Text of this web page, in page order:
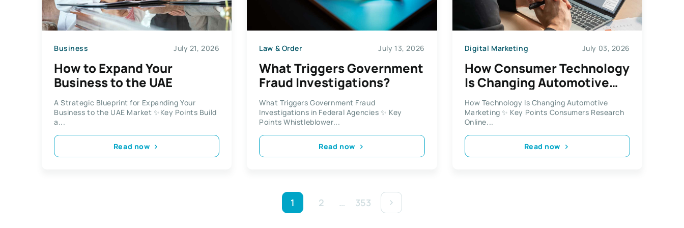
Business July 21, 2026
How to Expand Your
Business to the UAE
A Strategic Blueprint for Expanding Your
Business to the UAE Market ✨Key Points Build
a...
Read now
Law & Order July 13, 2026
What Triggers Government
Fraud Investigations?
What Triggers Government Fraud
Investigations in Federal Agencies ✨ Key
Points Whistleblower...
Read now
Digital Marketing July 03, 2026
How Consumer Technology
Is Changing Automotive
Marketing More Than Ever
Before
How Technology Is Changing Automotive
Marketing ✨ Key Points Consumers Research
Online...
Read now
1 2 … 353